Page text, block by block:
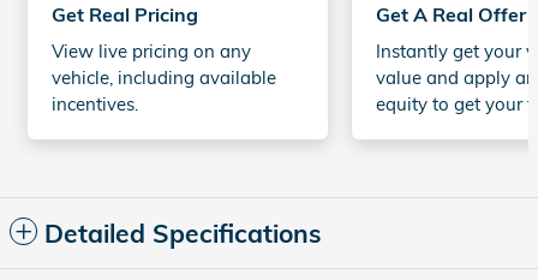
Get Real Pricing
View live pricing on any
vehicle, including available
incentives.
Get A Real Offer
Instantly get your
value and apply
equity to get your
Detailed Specifications